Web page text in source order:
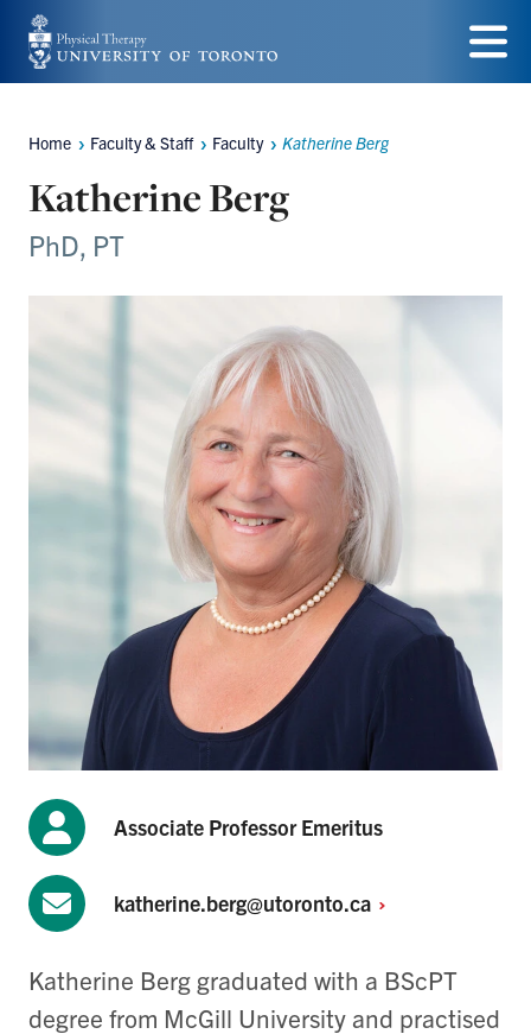
Skip
to
content
Menu
Breadcrumbs
Home Faculty & Staff Faculty Katherine Berg
Katherine Berg
PhD, PT
Associate Professor Emeritus
katherine.berg@utoronto.ca
Katherine Berg graduated with a BScPT
degree from McGill University and practised